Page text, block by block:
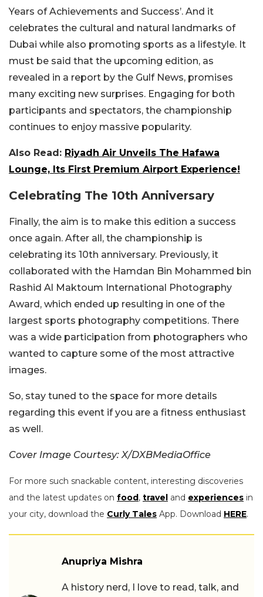
Years of Achievements and Success’. And it
celebrates the cultural and natural landmarks of
Dubai while also promoting sports as a lifestyle. It
must be said that the upcoming edition, as
revealed in a report by the Gulf News, promises
many exciting new surprises. Engaging for both
participants and spectators, the championship
continues to enjoy massive popularity.
Also Read: Riyadh Air Unveils The Hafawa
Lounge, Its First Premium Airport Experience!
Celebrating The 10th Anniversary
Finally, the aim is to make this edition a success
once again. After all, the championship is
celebrating its 10th anniversary. Previously, it
collaborated with the Hamdan Bin Mohammed bin
Rashid Al Maktoum International Photography
Award, which ended up resulting in one of the
largest sports photography competitions. There
was a wide participation from photographers who
wanted to capture some of the most attractive
images.
So, stay tuned to the space for more details
regarding this event if you are a fitness enthusiast
as well.
Cover Image Courtesy: X/DXBMediaOffice
For more such snackable content, interesting discoveries
and the latest updates on food, travel and experiences in
your city, download the Curly Tales App. Download HERE.
Anupriya Mishra
A history nerd, I love to read, talk, and